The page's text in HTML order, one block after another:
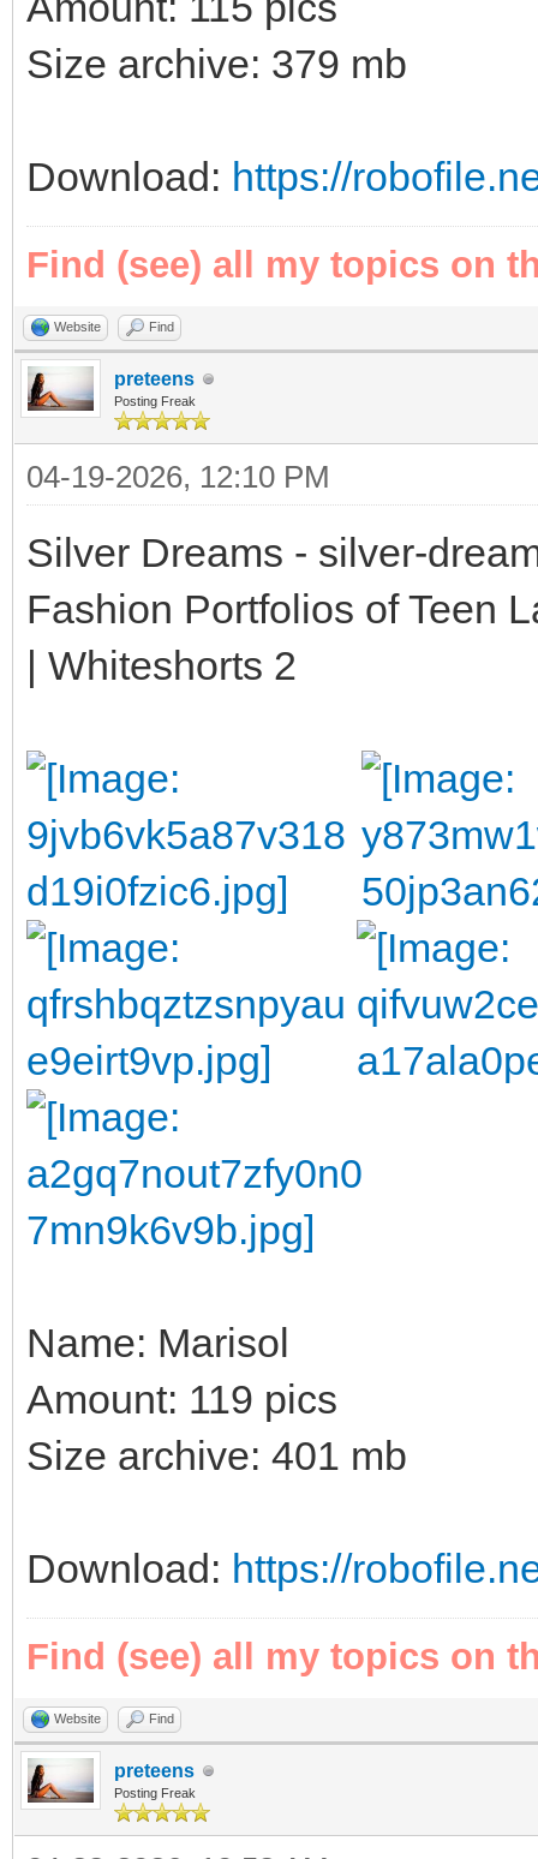
Size archive: 379 mb
Download: https://
Find (see) all my topics on
Website Find
preteens
Posting Freak
04-19-2026, 12:10 PM
Silver Dreams - silver-
Fashion Portfolios of Teen
| Whiteshorts 2
Name: Marisol
Amount: 119 pics
Size archive: 401 mb
Download: https://
Find (see) all my topics on
Website Find
preteens
Posting Freak